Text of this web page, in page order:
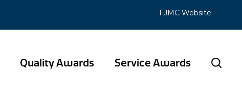
FJMC Website
Quality Awards Service Awards